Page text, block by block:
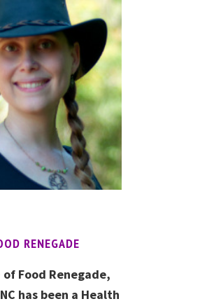
RENEGADE
of Food Renegade,
has been a Health